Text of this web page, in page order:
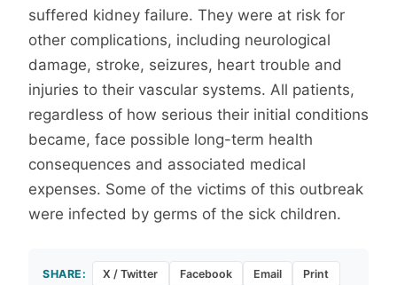
suffered kidney failure. They were at risk for
other complications, including neurological
damage, stroke, seizures, heart trouble and
injuries to their vascular systems. All patients,
regardless of how serious their initial conditions
became, face possible long-term health
consequences and associated medical
expenses. Some of the victims of this outbreak
were infected by germs of the sick children.
SHARE: X / Twitter Facebook Email Print